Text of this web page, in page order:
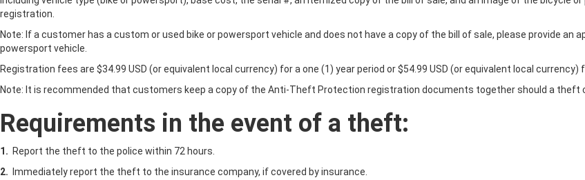
registration.
Note: If a customer has a custom or used bike or powersport vehicle and does not have a copy of the bill of sale, please provide
powersport vehicle.
Registration fees are $34.99 USD (or equivalent local currency) for a one (1) year period or $54.99 USD (or equivalent local currency)
Note: It is recommended that customers keep a copy of the Anti-Theft Protection registration documents together should a theft
Requirements in the event of a theft:
1. Report the theft to the police within 72 hours.
2.
Immediately report the theft to the insurance company, if covered by insurance.